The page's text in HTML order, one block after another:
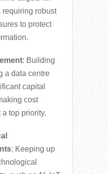
requiring robust
to protect
: Building
a data centre
capital
cost
top priority.
: Keeping up